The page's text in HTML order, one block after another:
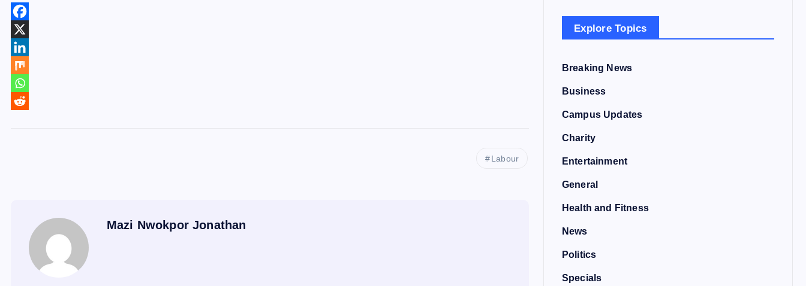
Labour
Mazi Nwokpor Jonathan
Explore Topics
Breaking News
Business
Campus Updates
Charity
Entertainment
General
Health and Fitness
News
Politics
Specials